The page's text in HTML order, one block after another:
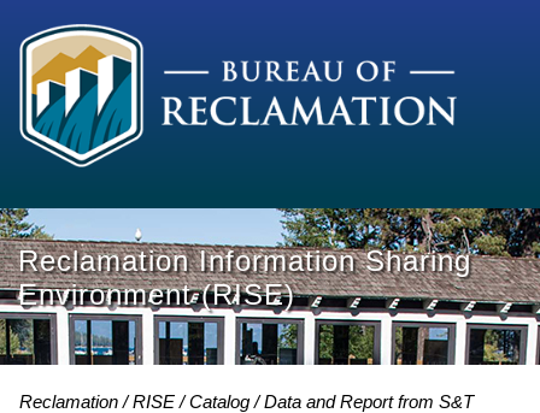
Reclamation Information Sharing
Environment (RISE)
Reclamation RISE Catalog
Data and Report from S&T